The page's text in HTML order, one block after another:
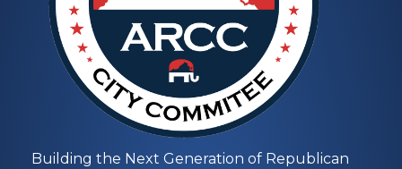
Building the Next Generation of Republican